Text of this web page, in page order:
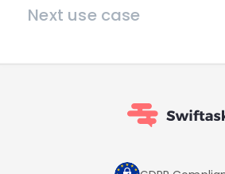
Next use case